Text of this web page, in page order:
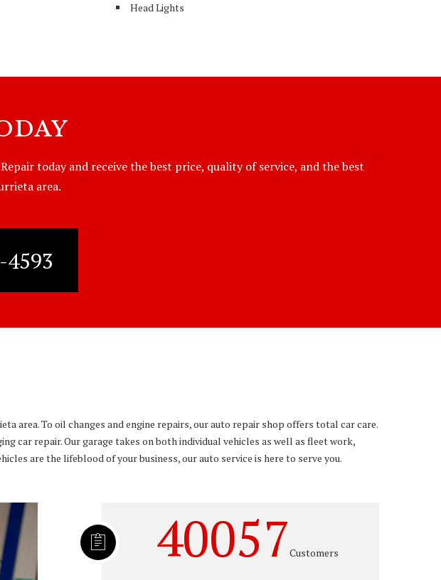
Head Lights
today and receive the best price, quality of service, and the best
area.
area. To oil changes and engine repairs, our auto repair shop offers total car care.
car repair. Our garage takes on both individual vehicles as well as fleet work,
are the lifeblood of your business, our auto service is here to serve you.
40057Customers